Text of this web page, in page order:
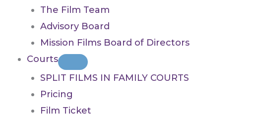
The Film Team
Advisory Board
Mission Films Board of Directors
Courts
SPLIT FILMS IN FAMILY COURTS
Pricing
Film Ticket